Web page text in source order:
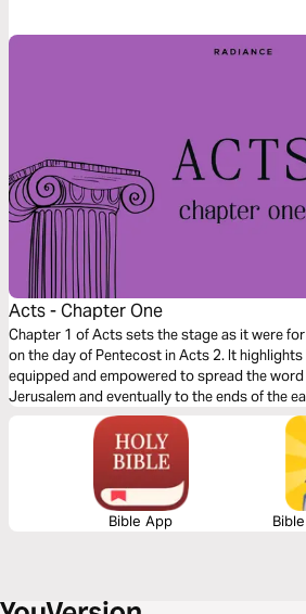
Acts - Chapter One
Chapter 1 of Acts sets the stage as it were
on the day of Pentecost in Acts 2. It highlights how the Apostles were
equipped and empowered to spread the
Jerusalem and eventually to the ends of the
Bible App